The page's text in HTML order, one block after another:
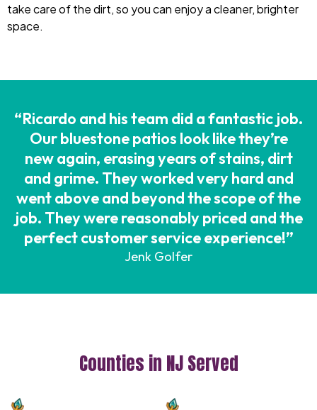
take care of the dirt, so you can enjoy a cleaner, brighter
space.
“Ricardo and his team did a fantastic job.
Our bluestone patios look like they’re
new again, erasing years of stains, dirt
and grime. They worked very hard and
went above and beyond the scope of the
job. They were reasonably priced and the
perfect customer service experience!”
Jenk Golfer
Counties in NJ Served